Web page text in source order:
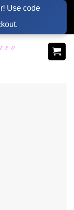
Use code